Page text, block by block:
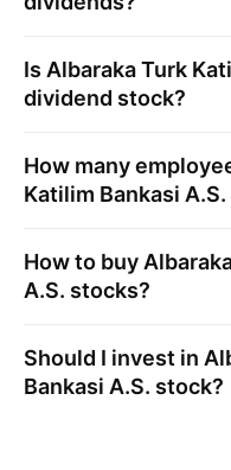
Is Albaraka Turk
dividend stock?
How many
Katilim Bankasi A.S.
How to buy
A.S. stocks?
Should I invest in
Bankasi A.S. stock?